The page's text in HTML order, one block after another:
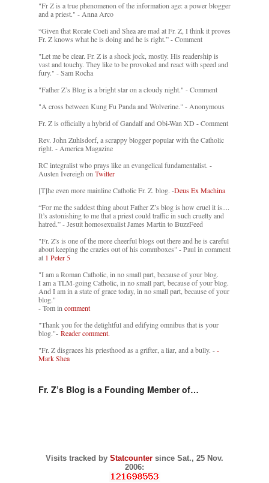
"Fr Z is a true phenomenon of the information age: a power blogger
and a priest." - Anna Arco
“Given that Rorate Coeli and Shea are mad at Fr. Z, I think it proves
Fr. Z knows what he is doing and he is right.” - Comment
"Let me be clear. Fr. Z is a shock jock, mostly. His readership is
vast and touchy. They like to be provoked and react with speed and
fury." - Sam Rocha
"Father Z’s Blog is a bright star on a cloudy night." - Comment
"A cross between Kung Fu Panda and Wolverine." - Anonymous
Fr. Z is officially a hybrid of Gandalf and Obi-Wan XD - Comment
Rev. John Zuhlsdorf, a scrappy blogger popular with the Catholic
right. - America Magazine
RC integralist who prays like an evangelical fundamentalist. -
Austen Ivereigh onTwitter
[T]he even more mainline Catholic Fr. Z. blog. -Deus Ex Machina
“For me the saddest thing about Father Z’s blog is how cruel it is....
It’s astonishing to me that a priest could traffic in such cruelty and
hatred.” - Jesuit homosexualist James Martin to BuzzFeed
"Fr. Z's is one of the more cheerful blogs out there and he is careful
about keeping the crazies out of his commboxes" - Paul in comment
at 1 Peter 5
"I am a Roman Catholic, in no small part, because of your blog.
I am a TLM-going Catholic, in no small part, because of your blog.
And I am in a state of grace today, in no small part, because of your
blog."
- Tom incomment
"Thank you for the delightful and edifying omnibus that is your
blog."- Reader comment.
"Fr. Z disgraces his priesthood as a grifter, a liar, and a bully. --
Mark Shea
Fr. Z’s Blog is a Founding Member of…
Visits tracked by Statcounter since Sat., 25 Nov.
2006: